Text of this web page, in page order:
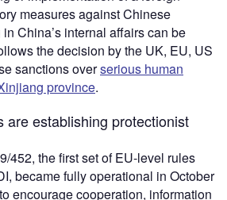
measures against Chinese
China’s internal affairs can be
the decision by the UK, EU, US
sanctions overserious human
province.
are establishing protectionist
452, the first set of EU-level rules
became fully operational in October
encourage cooperation, information